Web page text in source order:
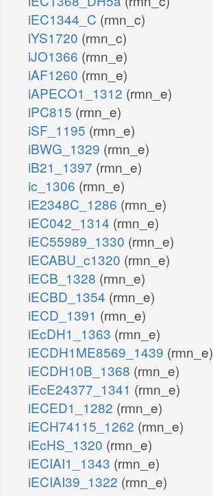
iEC1344_C (rmn_c)
iYS1720 (rmn_c)
iJO1366 (rmn_e)
iAF1260 (rmn_e)
iAPECO1_1312 (rmn_e)
iPC815 (rmn_e)
iSF_1195 (rmn_e)
iBWG_1329 (rmn_e)
iB21_1397 (rmn_e)
ic_1306 (rmn_e)
iE2348C_1286 (rmn_e)
iEC042_1314 (rmn_e)
iEC55989_1330 (rmn_e)
iECABU_c1320 (rmn_e)
iECB_1328 (rmn_e)
iECBD_1354 (rmn_e)
iECD_1391 (rmn_e)
iEcDH1_1363 (rmn_e)
iECDH1ME8569_1439 (rmn_e)
iECDH10B_1368 (rmn_e)
iEcE24377_1341 (rmn_e)
iECED1_1282 (rmn_e)
iECH74115_1262 (rmn_e)
iEcHS_1320 (rmn_e)
iECIAI1_1343 (rmn_e)
iECIAI39_1322 (rmn_e)